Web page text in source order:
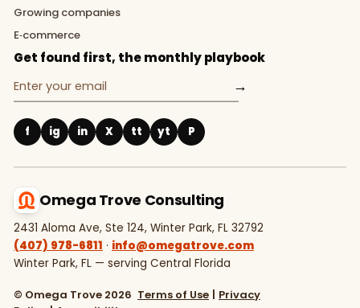
Growing companies
E‑commerce
Get found first, the monthly playbook
→
f ig in X tt yt P
Omega Trove Consulting
2431 Aloma Ave, Ste 124, Winter Park, FL 32792
(407) 978-6811 · info@omegatrove.com
Winter Park, FL — serving Central Florida
© Omega Trove 2026 Terms of Use | Privacy